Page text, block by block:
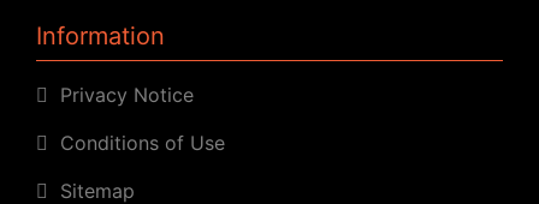
Information
Privacy Notice
Conditions of Use
Sitemap